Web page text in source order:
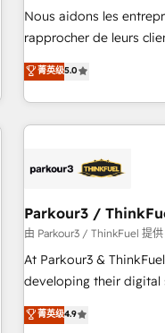
rigorous process for
Onboarding , Data
Top 1% of partners
experts Contact us today to help you get more from your
Nous aidons les
rapprocher de leurs
DIGITALISIM, nous
des entreprises passe
digital, et la relation
à la fois capables de
pilotage et l'intégration d'HubSpot !
migration et intégration
Développement des
Configuration de la plateforme
de rapports et tableaux de bord
菁英级5.0
Parkour3 /
由 Parkour3 / ThinkFuel 提供
At Parkour3 &
developing their digital
technologies and
processes to generate
菁英级4.9